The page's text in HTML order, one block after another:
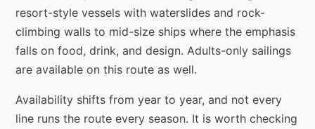
resort-style vessels with waterslides and rock-
climbing walls to mid-size ships where the emphasis
falls on food, drink, and design. Adults-only sailings
are available on this route as well.
Availability shifts from year to year, and not every
line runs the route every season. It is worth checking